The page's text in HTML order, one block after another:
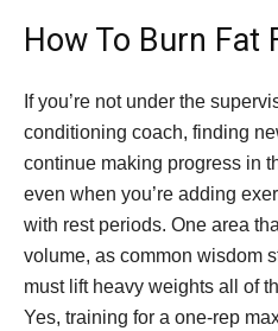
How To Burn Fat
If you’re not under the
conditioning coach, finding
continue making progress in
even when you’re adding
with rest periods. One area
volume, as common wisdom
must lift heavy weights all of
Yes, training for a one-rep